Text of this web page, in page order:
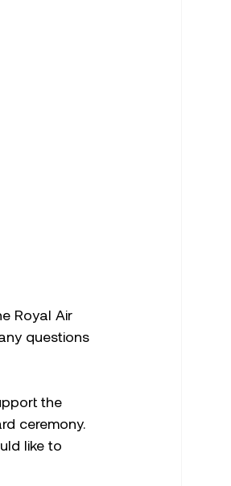
Royal Air
questions
the
ceremony.
like to